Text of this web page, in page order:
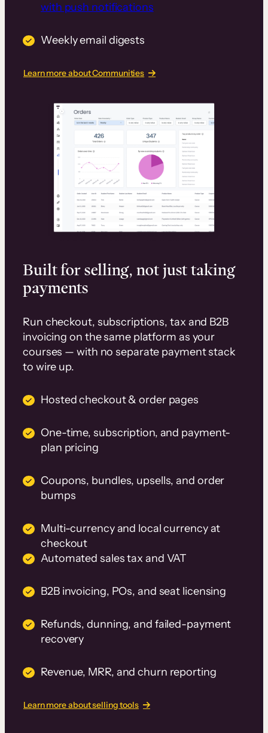
with push notifications
Weekly email digests
Learn more about Communities
Built for selling, not just taking
payments
Run checkout, subscriptions, tax and B2B
invoicing on the same platform as your
courses — with no separate payment stack
to wire up.
Hosted checkout & order pages
One-time, subscription, and payment-
plan pricing
Coupons, bundles, upsells, and order
bumps
Multi-currency and local currency at
checkout
Automated sales tax and VAT
B2B invoicing, POs, and seat licensing
Refunds, dunning, and failed-payment
recovery
Revenue, MRR, and churn reporting
Learn more about selling tools